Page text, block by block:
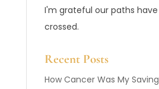
I'm grateful our paths have
crossed.
Recent Posts
How Cancer Was My Saving